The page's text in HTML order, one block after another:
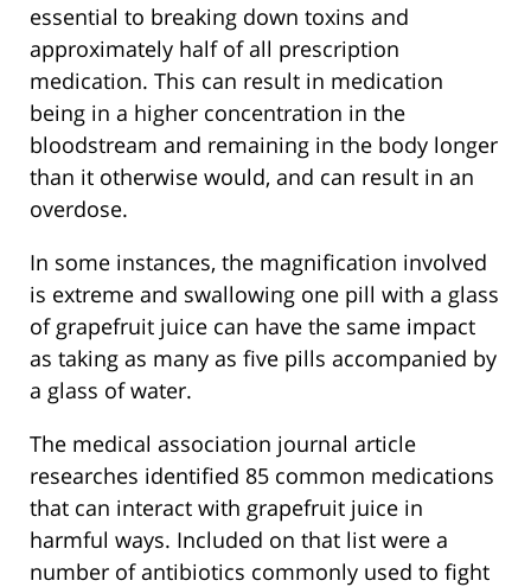
essential to breaking down toxins and
approximately half of all prescription
medication. This can result in medication
being in a higher concentration in the
bloodstream and remaining in the body longer
than it otherwise would, and can result in an
overdose.
In some instances, the magnification involved
is extreme and swallowing one pill with a glass
of grapefruit juice can have the same impact
as taking as many as five pills accompanied by
a glass of water.
The medical association journal article
researches identified 85 common medications
that can interact with grapefruit juice in
harmful ways. Included on that list were a
number of antibiotics commonly used to fight